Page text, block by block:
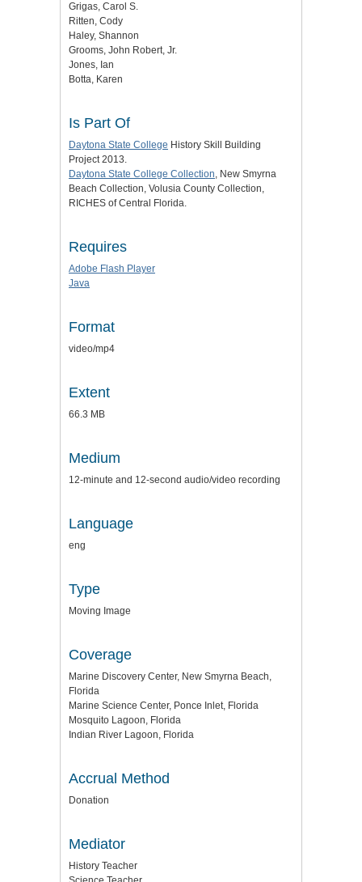
Grigas, Carol S.
Ritten, Cody
Haley, Shannon
Grooms, John Robert, Jr.
Jones, Ian
Botta, Karen
Is Part Of
Daytona State College History Skill Building
Project 2013.
Daytona State College Collection, New Smyrna
Beach Collection, Volusia County Collection,
RICHES of Central Florida.
Requires
Adobe Flash Player
Java
Format
video/mp4
Extent
66.3 MB
Medium
12-minute and 12-second audio/video recording
Language
eng
Type
Moving Image
Coverage
Marine Discovery Center, New Smyrna Beach,
Florida
Marine Science Center, Ponce Inlet, Florida
Mosquito Lagoon, Florida
Indian River Lagoon, Florida
Accrual Method
Donation
Mediator
History Teacher